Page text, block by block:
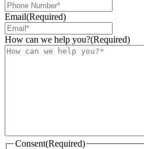
Email(Required)
How can we help you?(Required)
Consent(Required)